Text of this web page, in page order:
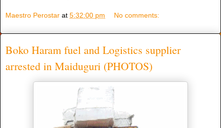
Maestro Perostar at 5:32:00 pm No comments:
Boko Haram fuel and Logistics supplier
arrested in Maiduguri (PHOTOS)